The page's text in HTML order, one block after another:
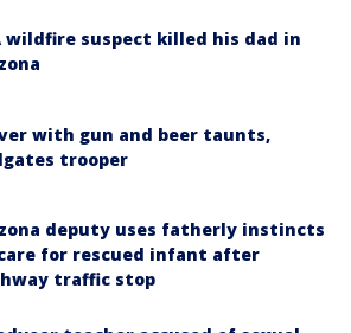
wildfire suspect killed his dad in
with gun and beer taunts,
trooper
deputy uses fatherly instincts
for rescued infant after
traffic stop